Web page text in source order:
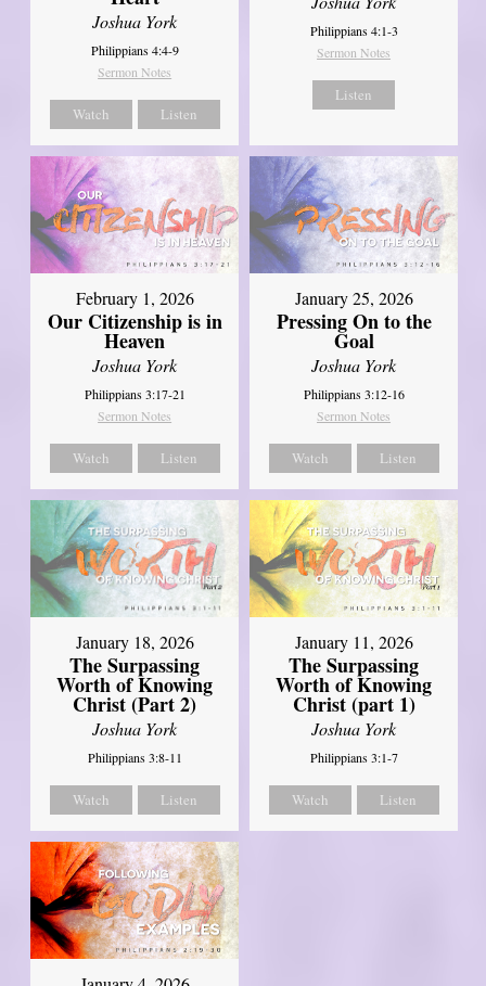
Joshua York
Philippians 4:4-9
Sermon Notes
Watch Listen
Philippians 4:1-3
Sermon Notes
Listen
February 1, 2026
Our Citizenship is in
Heaven
Joshua York
Philippians 3:17-21
Sermon Notes
Watch Listen
January 25, 2026
Pressing On to the
Goal
Joshua York
Philippians 3:12-16
Sermon Notes
Watch Listen
January 18, 2026
The Surpassing
Worth of Knowing
Christ (Part 2)
Joshua York
Philippians 3:8-11
Watch Listen
January 11, 2026
The Surpassing
Worth of Knowing
Christ (part 1)
Joshua York
Philippians 3:1-7
Watch Listen